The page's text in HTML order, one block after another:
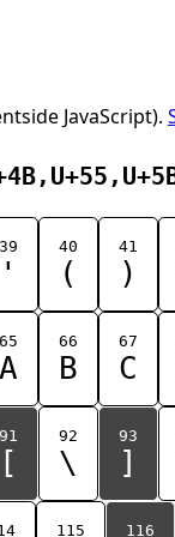
JavaScript).
39
'
40
(
41
)
65
A
66
B
67
C
91
[
92
\
93
]
115 116